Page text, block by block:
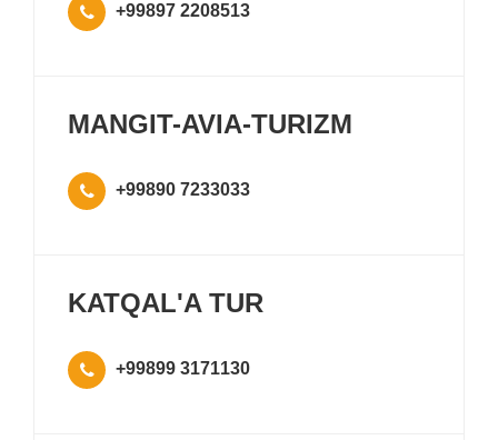
+99897 2208513
MANGIT-AVIA-TURIZM
+99890 7233033
KATQAL'A TUR
+99899 3171130